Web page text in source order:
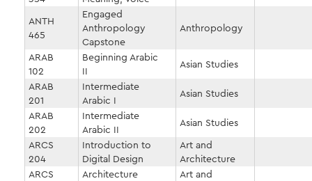
ANTH
465
Engaged
Anthropology
Capstone
Anthropology
ARAB
102
Beginning Arabic
II
Asian Studies
ARAB
201
Intermediate
Arabic I
Asian Studies
ARAB
202
Intermediate
Arabic II
Asian Studies
ARCS
204
Introduction to
Digital Design
Art and
Architecture
ARCS
Architecture
Art and